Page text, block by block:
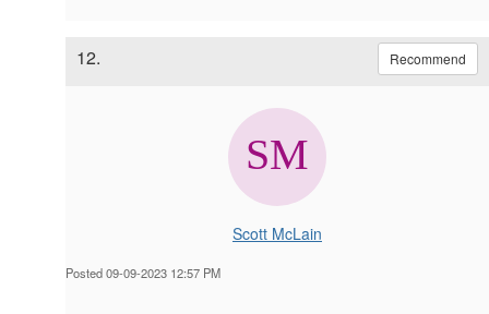
12. Recommend
Scott McLain
Posted 09-09-2023 12:57 PM